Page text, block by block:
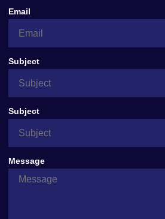
Email
Subject
Subject
Message